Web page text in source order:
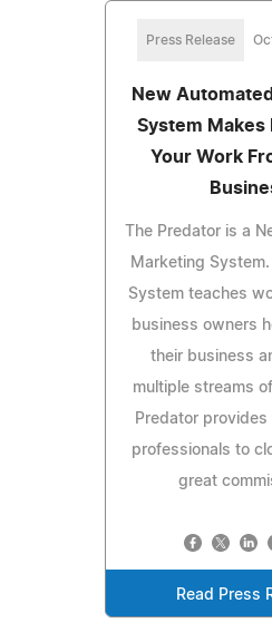
Press Release
New
System Makes
Your Work
The Predator is a
Marketing
System teaches
business owners
their business
multiple streams
Predator provides
professionals to
great
Read Press